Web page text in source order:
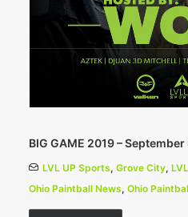
BIG GAME 2019 – September
LVL UP Sports, Grove City,
Ohio Paintball News, Ohio